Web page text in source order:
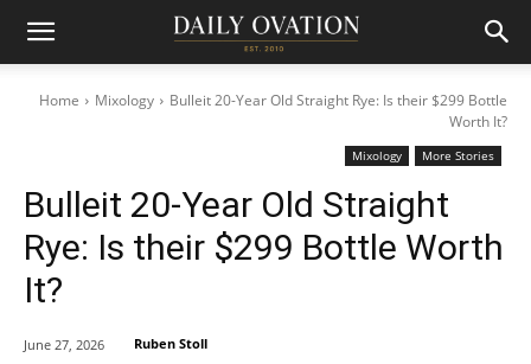
Home Mixology
Bulleit 20-Year Old Straight Rye: Is their $299 Bottle
Worth It?
Mixology More Stories
Bulleit 20-Year Old Straight
Rye: Is their $299 Bottle Worth
It?
June 27, 2026 Ruben Stoll